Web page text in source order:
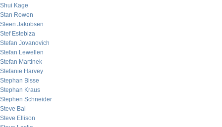
Shui Kage
Stan Rowen
Steen Jakobsen
Stef Estebiza
Stefan Jovanovich
Stefan Lewellen
Stefan Martinek
Stefanie Harvey
Stephan Bisse
Stephan Kraus
Stephen Schneider
Steve Bal
Steve Ellison